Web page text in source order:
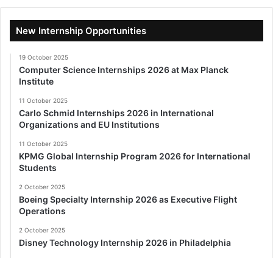
New Internship Opportunities
19 October 2025
Computer Science Internships 2026 at Max Planck
Institute
11 October 2025
Carlo Schmid Internships 2026 in International
Organizations and EU Institutions
11 October 2025
KPMG Global Internship Program 2026 for International
Students
2 October 2025
Boeing Specialty Internship 2026 as Executive Flight
Operations
2 October 2025
Disney Technology Internship 2026 in Philadelphia